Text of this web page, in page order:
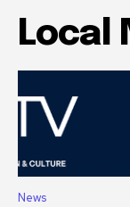
Local
News